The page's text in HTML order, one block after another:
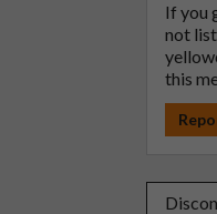
If you
not
this